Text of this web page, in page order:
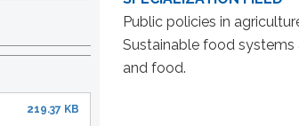
219.37 KB
Public policies in
Sustainable food systems
and food.